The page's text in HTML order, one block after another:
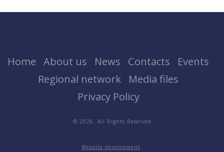
Home About us News Contacts
Events
Regional network
Media files
Privacy Policy
© 2026. All Rights Reserved
Website development